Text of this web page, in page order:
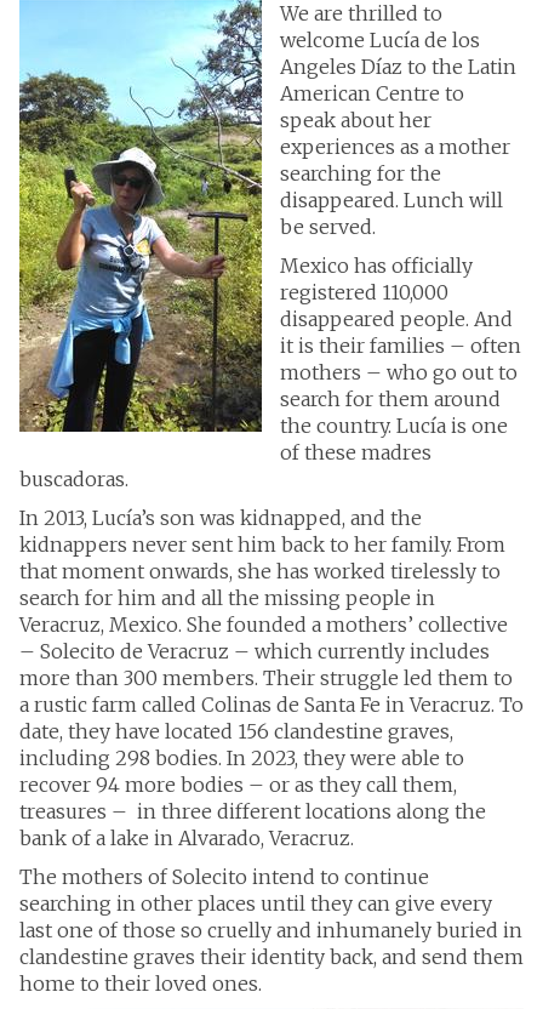
We are thrilled to
welcome Lucía de los
Angeles Díaz to the Latin
American Centre to
speak about her
experiences as a mother
searching for the
disappeared. Lunch will
be served.
Mexico has officially
registered 110,000
disappeared people. And
it is their families – often
mothers – who go out to
search for them around
the country. Lucía is one
of these madres
buscadoras.
In 2013, Lucía’s son was kidnapped, and the
kidnappers never sent him back to her family. From
that moment onwards, she has worked tirelessly to
search for him and all the missing people in
Veracruz, Mexico. She founded a mothers’ collective
– Solecito de Veracruz – which currently includes
more than 300 members. Their struggle led them to
a rustic farm called Colinas de Santa Fe in Veracruz. To
date, they have located 156 clandestine graves,
including 298 bodies. In 2023, they were able to
recover 94 more bodies – or as they call them,
treasures – in three different locations along the
bank of a lake in Alvarado, Veracruz.
The mothers of Solecito intend to continue
searching in other places until they can give every
last one of those so cruelly and inhumanely buried in
clandestine graves their identity back, and send them
home to their loved ones.